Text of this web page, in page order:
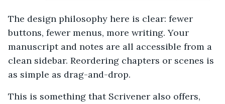
The design philosophy here is clear: fewer
buttons, fewer menus, more writing. Your
manuscript and notes are all accessible from a
clean sidebar. Reordering chapters or scenes is
as simple as drag-and-drop.
This is something that Scrivener also offers,